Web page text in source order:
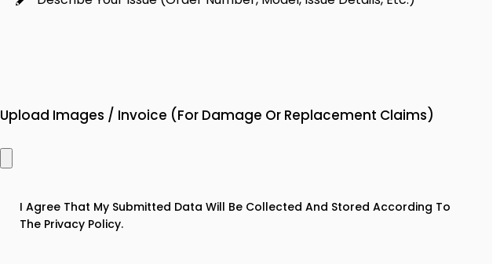
Upload Images / Invoice (For Damage Or Replacement Claims)
I Agree That My Submitted Data Will Be Collected And Stored According To
The Privacy Policy.